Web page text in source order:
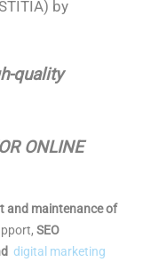
by
quality
ONLINE
and maintenance of
SEO
digital marketing